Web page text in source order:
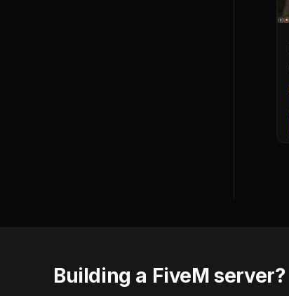
Building a FiveM server?